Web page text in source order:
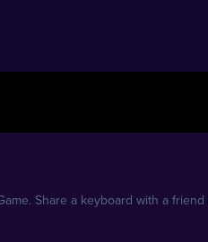
Share a keyboard with a